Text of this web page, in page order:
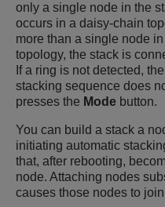
only a single node in the
occurs in a daisy-chain
more than a single node
topology, the stack is
If a ring is not detected,
stacking sequence does
presses the Mode button.
You can build a stack a
initiating automatic
that, after rebooting,
node. Attaching nodes
causes those nodes to